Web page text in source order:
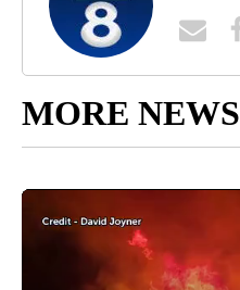
MORE NEWS